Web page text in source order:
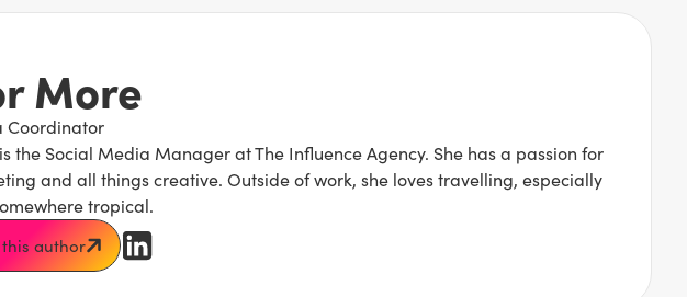
More
Coordinator
the Social Media Manager at The Influence Agency. She has a passion for
and all things creative. Outside of work, she loves travelling, especially
tropical.
author